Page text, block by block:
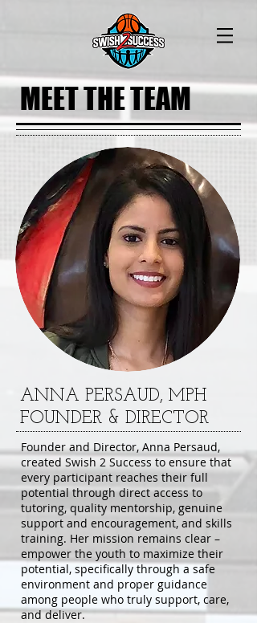
MEET THE TEAM
ANNA PERSAUD, MPH
FOUNDER & DIRECTOR
Founder and Director, Anna Persaud,
created Swish 2 Success to ensure that
every participant reaches their full
potential through direct access to
tutoring, quality mentorship, genuine
support and encouragement, and skills
training. Her mission remains clear –
empower the youth to maximize their
potential, specifically through a safe
environment and proper guidance
among people who truly support, care,
and deliver.